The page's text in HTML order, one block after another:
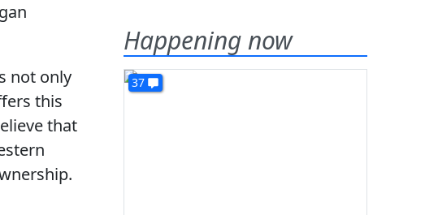
not only
this
that
Happening now
37